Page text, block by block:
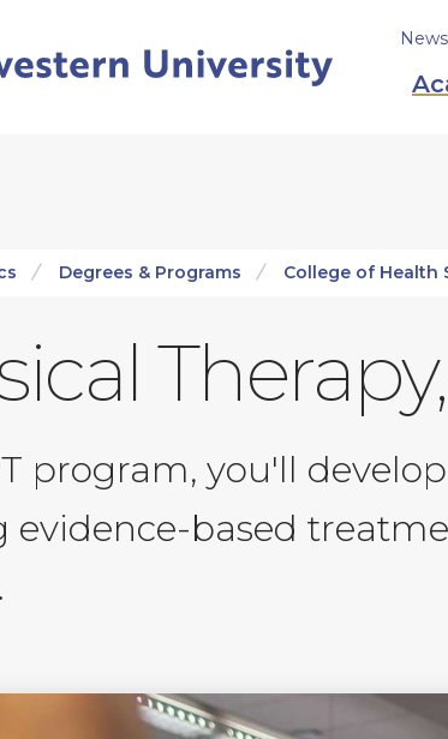
Degrees & Programs College of Health
program, you'll
evidence-based